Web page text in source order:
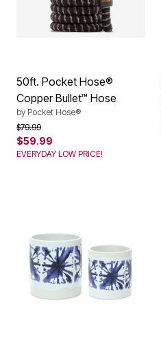
50ft. Pocket Hose®
Copper Bullet™ Hose
by Pocket Hose®
Price reduced from
$79.99to
$59.99
EVERYDAY LOW PRICE!